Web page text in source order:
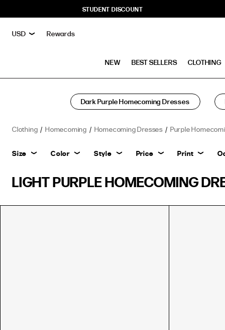
STUDENT DISCOUNT
Rewards
NEW BEST SELLERS CLOTHING
Clothing Homecoming Homecoming Dresses Purple
Dark Purple Homecoming Dresses
Size Color Style Price Print
LIGHT PURPLE HOMECOMING